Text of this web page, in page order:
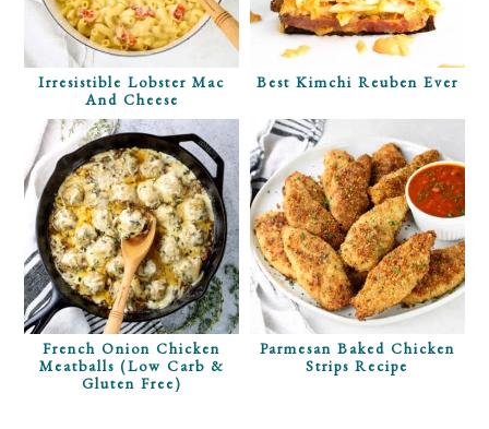
Irresistible Lobster Mac
And Cheese
Best Kimchi Reuben Ever
French Onion Chicken
Meatballs (Low Carb &
Gluten Free)
Parmesan Baked Chicken
Strips Recipe